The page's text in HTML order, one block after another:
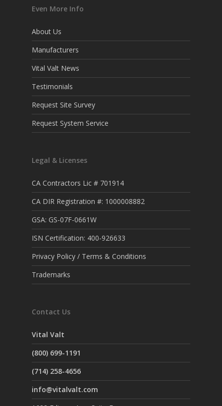
Even More Info
About Us
Manufacturers
Vital Valt News
Testimonials
Request Site Survey
Request System Service
Legal & Licenses
CA Contractors Lic # 701914
CA DIR Registration #: 1000008882
GSA: GS-07F-0661W
ISN Certification: 400-926633
Privacy Policy / Terms & Conditions
Trademarks
Contact Us
Vital Valt
(800) 699-1191
(714) 258-4656
info@vitalvalt.com